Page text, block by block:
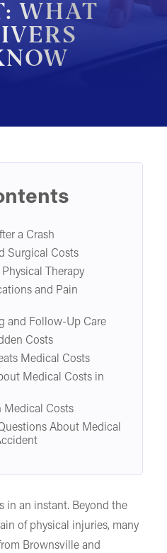
WHAT
a Crash
Surgical Costs
Therapy
and Pain
and Follow-Up Care
Costs
Medical Costs
Medical Costs in
Medical Costs
About Medical
in an instant. Beyond the
of physical injuries, many
Brownsville and